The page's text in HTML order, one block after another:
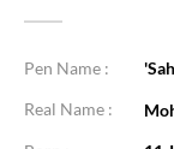
Pen Name :
Real Name :